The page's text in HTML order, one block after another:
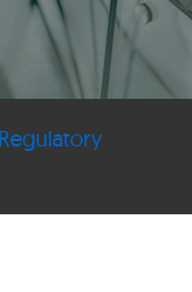
Regulatory